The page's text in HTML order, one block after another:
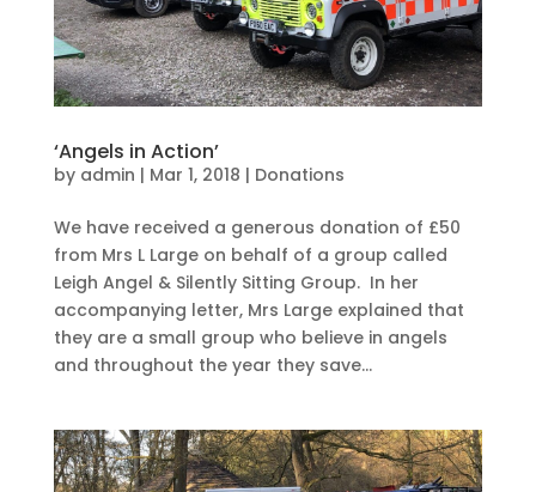
‘Angels in Action’
by admin | Mar 1, 2018 | Donations
We have received a generous donation of £50
from Mrs L Large on behalf of a group called
Leigh Angel & Silently Sitting Group. In her
accompanying letter, Mrs Large explained that
they are a small group who believe in angels
and throughout the year they save...